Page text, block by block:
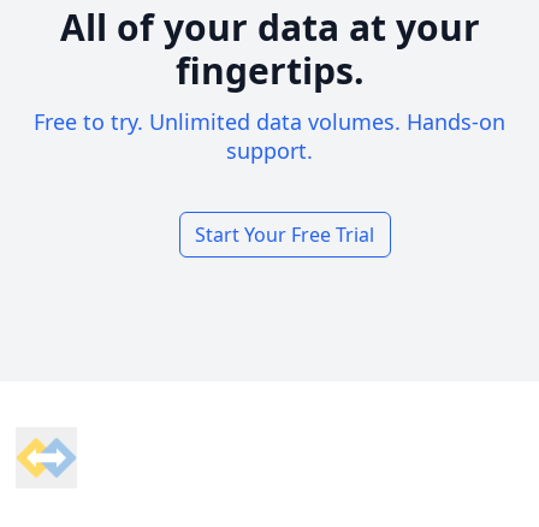
All of your data at your
fingertips.
Free to try. Unlimited data volumes. Hands-on
support.
Start Your Free Trial